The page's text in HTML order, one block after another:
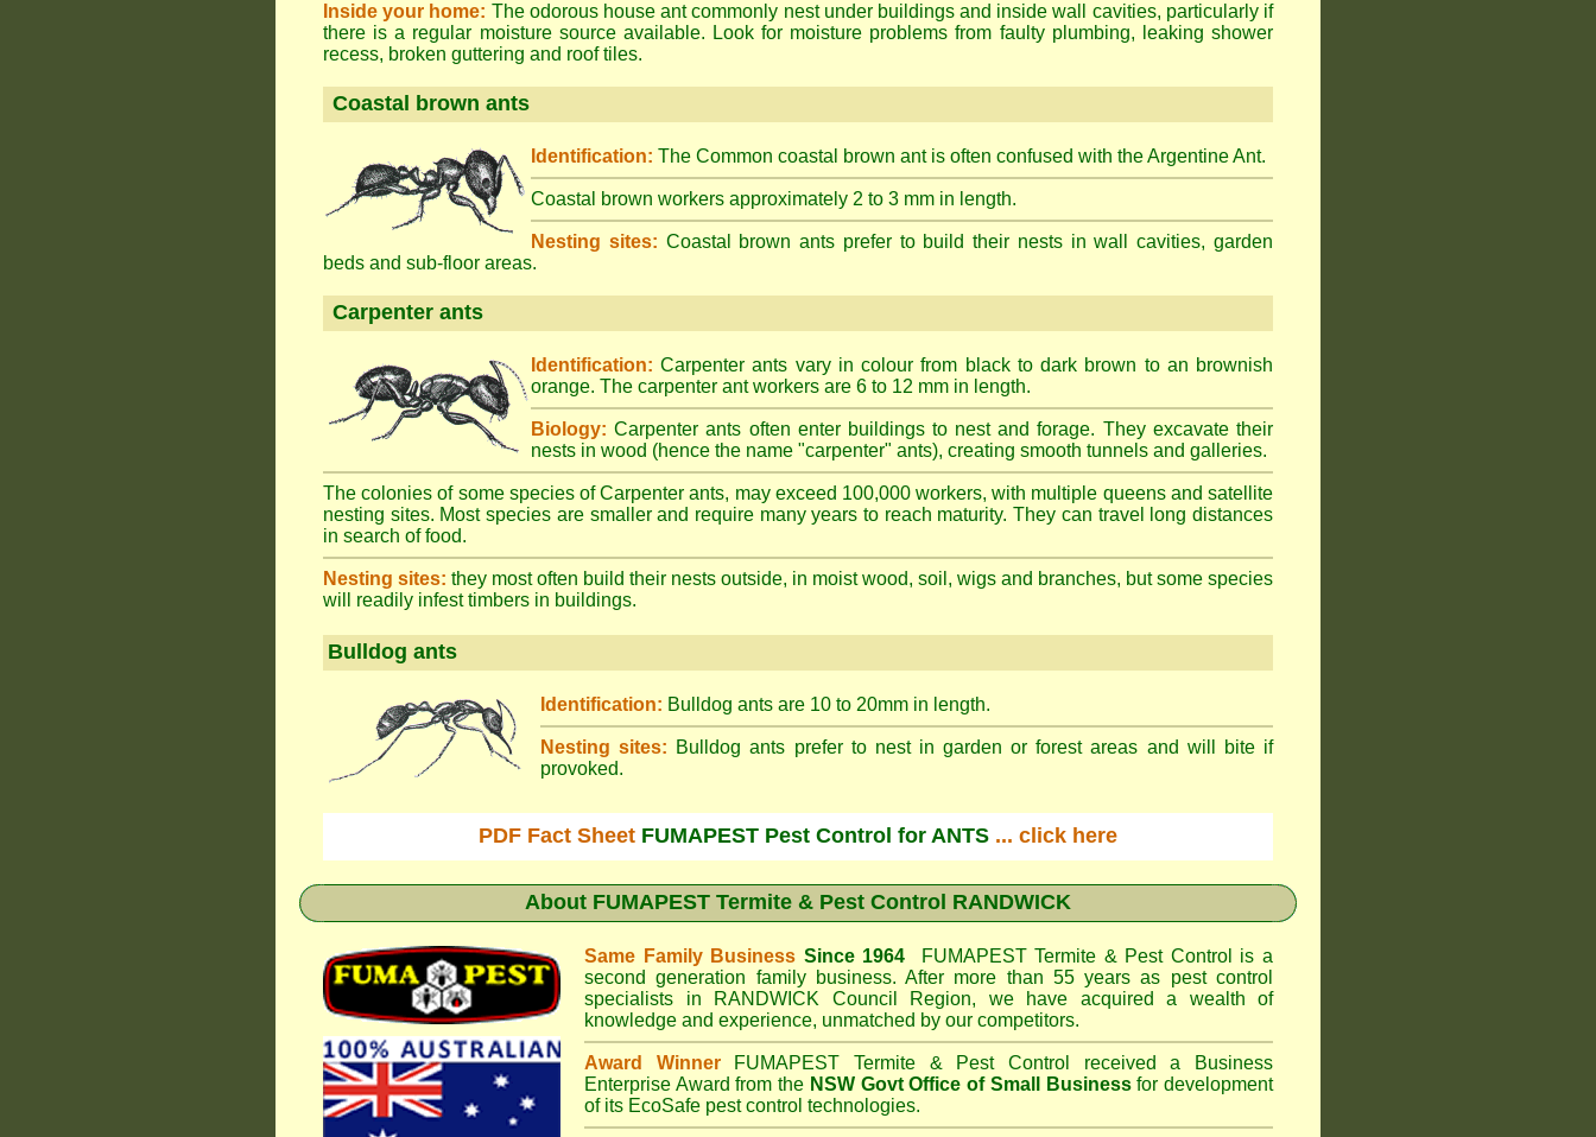
Inside your home: The odorous house ant commonly nest under buildings and inside wall cavities, particularly if
there is a regular moisture source available. Look for moisture problems from faulty plumbing, leaking shower
recess, broken guttering and roof tiles.
Coastal brown ants
Identification: The Common coastal brown ant is often confused with the Argentine Ant.
Coastal brown workers approximately 2 to 3 mm in length.
Nesting sites: Coastal brown ants prefer to build their nests in wall cavities, garden
beds and sub-floor areas.
Carpenter ants
Identification: Carpenter ants vary in colour from black to dark brown to an brownish
orange. The carpenter ant workers are 6 to 12 mm in length.
Biology: Carpenter ants often enter buildings to nest and forage. They excavate their
nests in wood (hence the name "carpenter" ants), creating smooth tunnels and galleries.
The colonies of some species of Carpenter ants, may exceed 100,000 workers, with multiple queens and satellite
nesting sites. Most species are smaller and require many years to reach maturity. They can travel long distances
in search of food.
Nesting sites: they most often build their nests outside, in moist wood, soil, wigs and branches, but some species
will readily infest timbers in buildings.
Bulldog ants
Identification: Bulldog ants are 10 to 20mm in length.
Nesting sites: Bulldog ants prefer to nest in garden or forest areas and will bite if
provoked.
PDF Fact Sheet FUMAPEST Pest Control for ANTS ... click here
About FUMAPEST Termite & Pest Control RANDWICK
Same Family Business Since 1964 FUMAPEST Termite & Pest Control
is a
second generation family business. After more than 55 years as pest control
specialists in
RANDWICK Council
Region, we have acquired a wealth of
knowledge and experience, unmatched by our competitors.
Award Winner FUMAPEST Termite & Pest Control
received a Business
Enterprise Award from the NSW Govt Office of Small Businessfor development
of its EcoSafe pest control technologies.